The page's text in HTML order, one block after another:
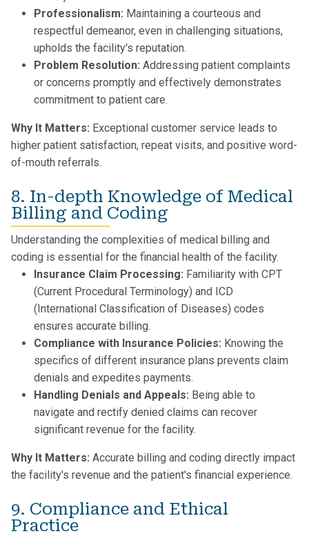
Professionalism: Maintaining a courteous and
respectful demeanor, even in challenging situations,
upholds the facility's reputation.
Problem Resolution: Addressing patient complaints
or concerns promptly and effectively demonstrates
commitment to patient care.
Why It Matters: Exceptional customer service leads to
higher patient satisfaction, repeat visits, and positive word-
of-mouth referrals.
8. In-depth Knowledge of Medical
Billing and Coding
Understanding the complexities of medical billing and
coding is essential for the financial health of the facility.
Insurance Claim Processing: Familiarity with CPT
(Current Procedural Terminology) and ICD
(International Classification of Diseases) codes
ensures accurate billing.
Compliance with Insurance Policies: Knowing the
specifics of different insurance plans prevents claim
denials and expedites payments.
Handling Denials and Appeals: Being able to
navigate and rectify denied claims can recover
significant revenue for the facility.
Why It Matters: Accurate billing and coding directly impact
the facility's revenue and the patient's financial experience.
9. Compliance and Ethical
Practice